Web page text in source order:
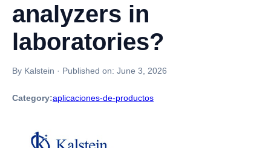
analyzers in
laboratories?
By Kalstein · Published on: June 3, 2026
Category:aplicaciones-de-productos